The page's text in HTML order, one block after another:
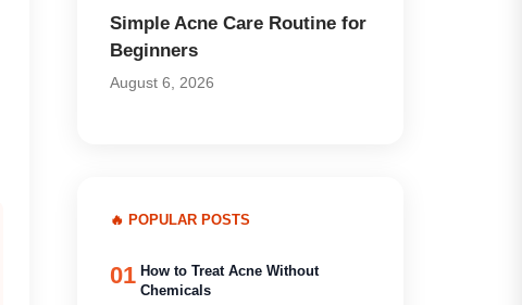
Simple Acne Care Routine for
Beginners
August 6, 2026
🔥 POPULAR POSTS
01 How to Treat Acne Without
Chemicals